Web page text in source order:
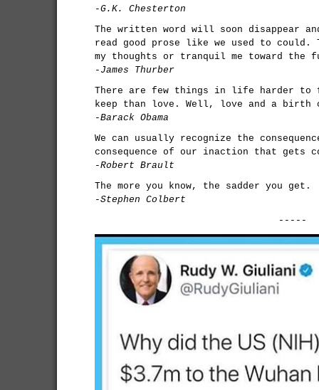
-G.K. Chesterton
The written word will soon disappear
read good prose like we used to could.
my thoughts or tranquil me toward the
-James Thurber
There are few things in life harder to
keep than love. Well, love and a
-Barack Obama
We can usually recognize the
consequence of our inaction that gets
-Robert Brault
The more you know, the sadder you get.
-Stephen Colbert
-----